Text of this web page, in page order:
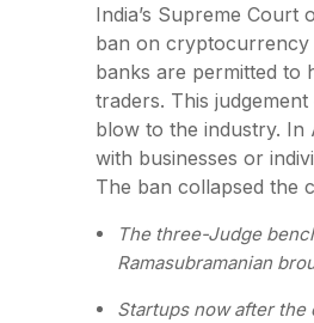
India’s Supreme Court
ban on cryptocurrency
banks are permitted to
traders. This
blow to the industry. In
with businesses or
The ban collapsed the
The three-Judge
Ramasubramanian
Startups now after